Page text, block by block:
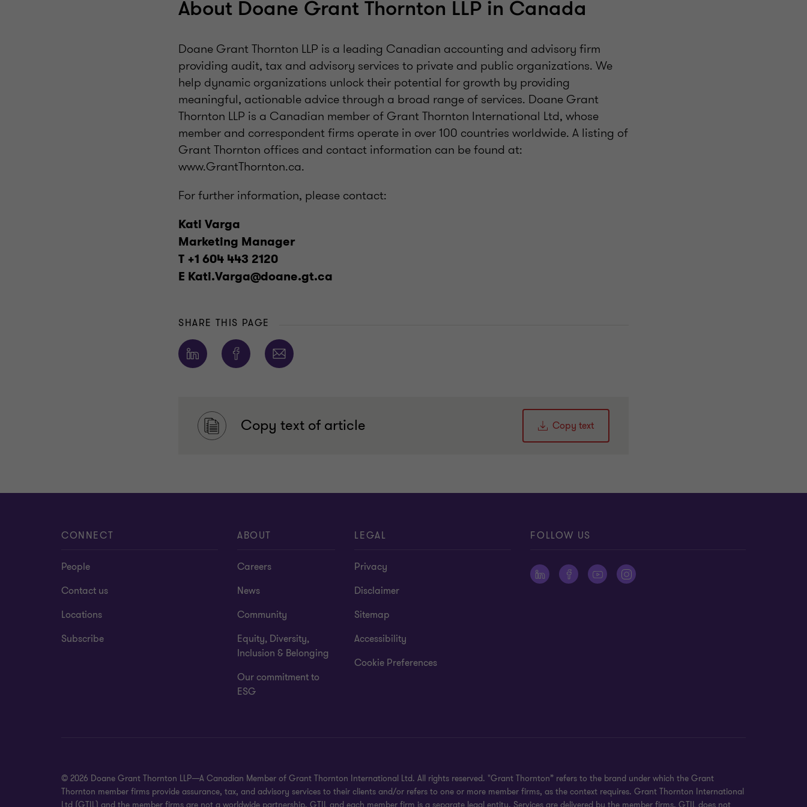
About Doane Grant Thornton LLP in Canada
Doane Grant Thornton LLP is a leading Canadian accounting and advisory firm
providing audit, tax and advisory services to private and public organizations. We
help dynamic organizations unlock their potential for growth by providing
meaningful, actionable advice through a broad range of services. Doane Grant
Thornton LLP is a Canadian member of Grant Thornton International Ltd, whose
member and correspondent firms operate in over 100 countries worldwide. A listing of
Grant Thornton offices and contact information can be found at:
www.GrantThornton.ca.
For further information, please contact:
Kati Varga
Marketing Manager
T +1 604 443 2120
E Kati.Varga@doane.gt.ca
SHARE THIS PAGE
Copy text of article Copy text
CONNECT
People
Contact us
Locations
Subscribe
ABOUT
Careers
News
Community
Equity, Diversity,
Inclusion & Belonging
Our commitment to
ESG
LEGAL
Privacy
Disclaimer
Sitemap
Accessibility
Cookie Preferences
FOLLOW US
© 2026 Doane Grant Thornton LLP—A Canadian Member of Grant Thornton International Ltd. All rights reserved. "Grant Thornton” refers to the brand under which the Grant
Thornton member firms provide assurance, tax, and advisory services to their clients and/or refers to one or more member firms, as the context requires. Grant Thornton International